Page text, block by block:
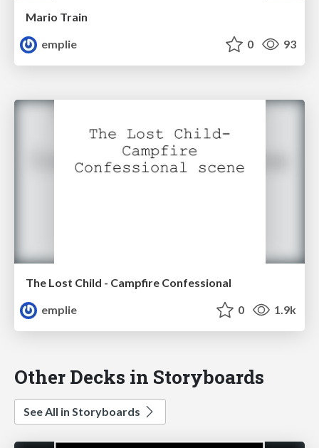
Mario Train
emplie
0 93
The Lost Child - Campfire Confessional
emplie
0 1.9k
Other Decks in Storyboards
See All in Storyboards